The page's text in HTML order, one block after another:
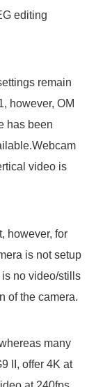
editing
remain
however, OM
has been
video is
for
is not setup
no video/stills
of the camera.
many
II, offer 4K at